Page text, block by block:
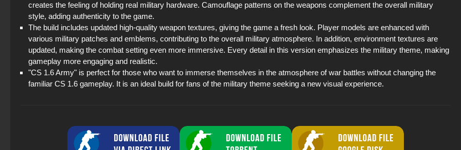
creates the feeling of holding real military hardware. Camouflage patterns on the weapons complement the overall military
style, adding authenticity to the game.
The build includes updated high-quality weapon textures, giving the game a fresh look. Player models are enhanced with
various military patches and emblems, contributing to the overall military atmosphere. In addition, environment textures are
updated, making the combat setting even more immersive. Every detail in this version emphasizes the military theme, making
gameplay more engaging and realistic.
"CS 1.6 Army" is perfect for those who want to immerse themselves in the atmosphere of war battles without changing the
familiar CS 1.6 gameplay. It is an ideal build for fans of the military theme seeking a new visual experience.